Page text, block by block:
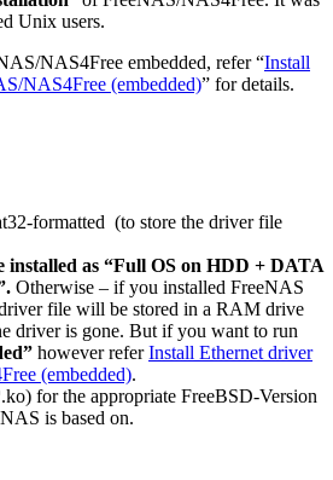
Unix users.
NAS4Free embedded, refer “Install
NAS4Free (embedded)” for details.
formatted (to store the driver file
installed as “Full OS on HDD + DATA
Otherwise – if you installed FreeNAS
file will be stored in a RAM drive
driver is gone. But if you want to run
however referInstall Ethernet driver
(embedded).
for the appropriate FreeBSD-Version
is based on.